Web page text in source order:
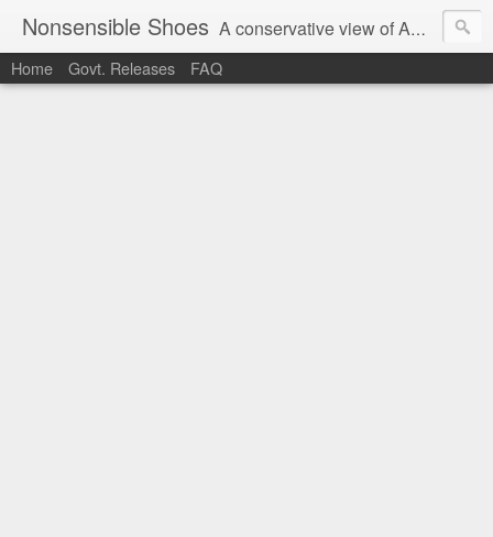
Nonsensible Shoes A conservative view of American politics.
Home Govt. Releases FAQ